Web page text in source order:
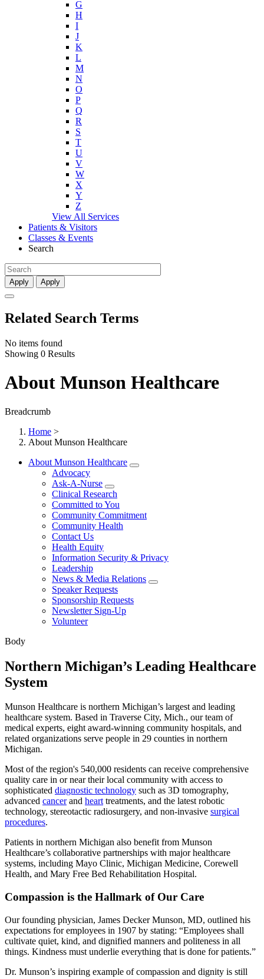
G
H
I
J
K
L
M
N
O
P
Q
R
S
T
U
V
W
X
Y
Z
View All Services
Patients & Visitors
Classes & Events
Search
Apply Apply
Related Search Terms
No items found
Showing 0 Results
About Munson Healthcare
Breadcrumb
Home >
About Munson Healthcare
About Munson Healthcare
Advocacy
Ask-A-Nurse
Clinical Research
Committed to You
Community Commitment
Community Health
Contact Us
Health Equity
Information Security & Privacy
Leadership
News & Media Relations
Speaker Requests
Sponsorship Requests
Newsletter Sign-Up
Volunteer
Body
Northern Michigan’s Leading Healthcare
System
Munson Healthcare is northern Michigan’s largest and leading
healthcare system. Based in Traverse City, Mich., our team of
medical experts, eight award-winning community hospitals, and
related organizations serve people in 29 counties in northern
Michigan.
Most of the region's 540,000 residents can receive comprehensive
quality care in or near their local community with access to
sophisticated diagnostic technology such as 3D tomography,
advanced cancerand hearttreatments, and the latest robotic
technology, stereotactic radiosurgery, and non-invasive surgical
procedures.
Patients in northern Michigan also benefit from Munson
Healthcare’s collaborative partnerships with major healthcare
systems, including Mayo Clinic, Michigan Medicine, Corewell
Health, and Mary Free Bed Rehabilitation Hospital.
Compassion is the Hallmark of Our Care
Our founding physician, James Decker Munson, MD, outlined his
expectations for employees in 1907 by stating:
Employees shall
cultivate quiet, kind, and dignified manners and politeness in all
things. Kindness must underlie everything that is done for patients.
Dr. Munson’s inspiring example of compassion and dignity is still